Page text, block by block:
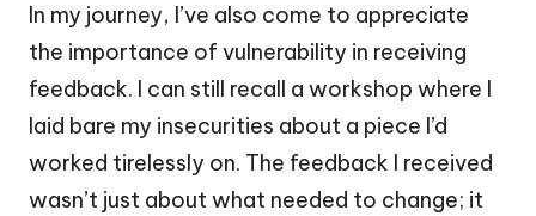
In my journey, I’ve also come to appreciate
the importance of vulnerability in receiving
feedback. I can still recall a workshop where I
laid bare my insecurities about a piece I’d
worked tirelessly on. The feedback I received
wasn’t just about what needed to change; it